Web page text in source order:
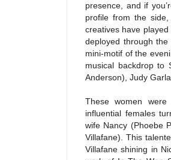
presence, and if
profile from the
creatives have
deployed through
mini-motif of the
musical backdrop to
Anderson), Judy
These women
influential females
wife Nancy (Phoebe
Villafane). This
Villafane shining in